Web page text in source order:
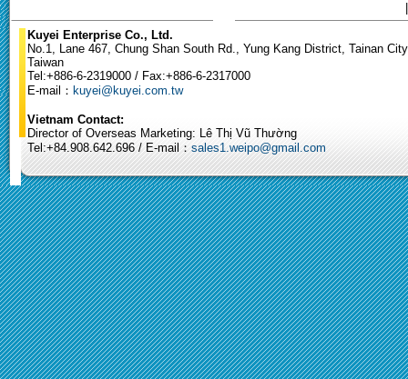
Kuyei Enterprise Co., Ltd.
No.1, Lane 467, Chung Shan South Rd., Yung Kang District, Tainan
Taiwan
Tel:+886-6-2319000 / Fax:+886-6-2317000
E-mail： kuyei@kuyei.com.tw
Vietnam Contact:
Director of Overseas Marketing: Lê Thị Vũ Thường
Tel:+84.908.642.696 / E-mail： sales1.weipo@gmail.com